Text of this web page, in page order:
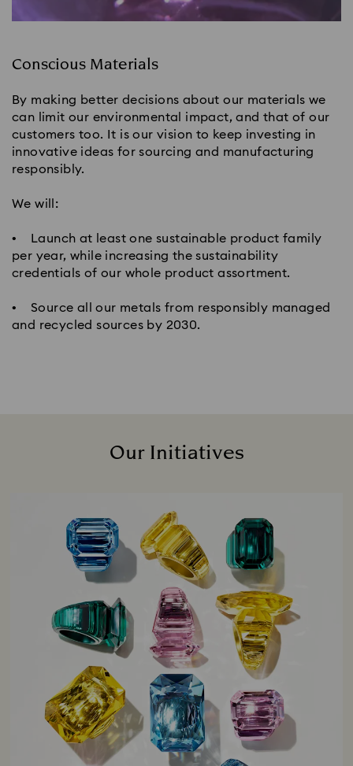
Conscious Materials
By making better decisions about our materials we
can limit our environmental impact, and that of our
customers too. It is our vision to keep investing in
innovative ideas for sourcing and manufacturing
responsibly.
We will:
• Launch at least one sustainable product family
per year, while increasing the sustainability
credentials of our whole product assortment.
• Source all our metals from responsibly managed
and recycled sources by 2030.
Our Initiatives